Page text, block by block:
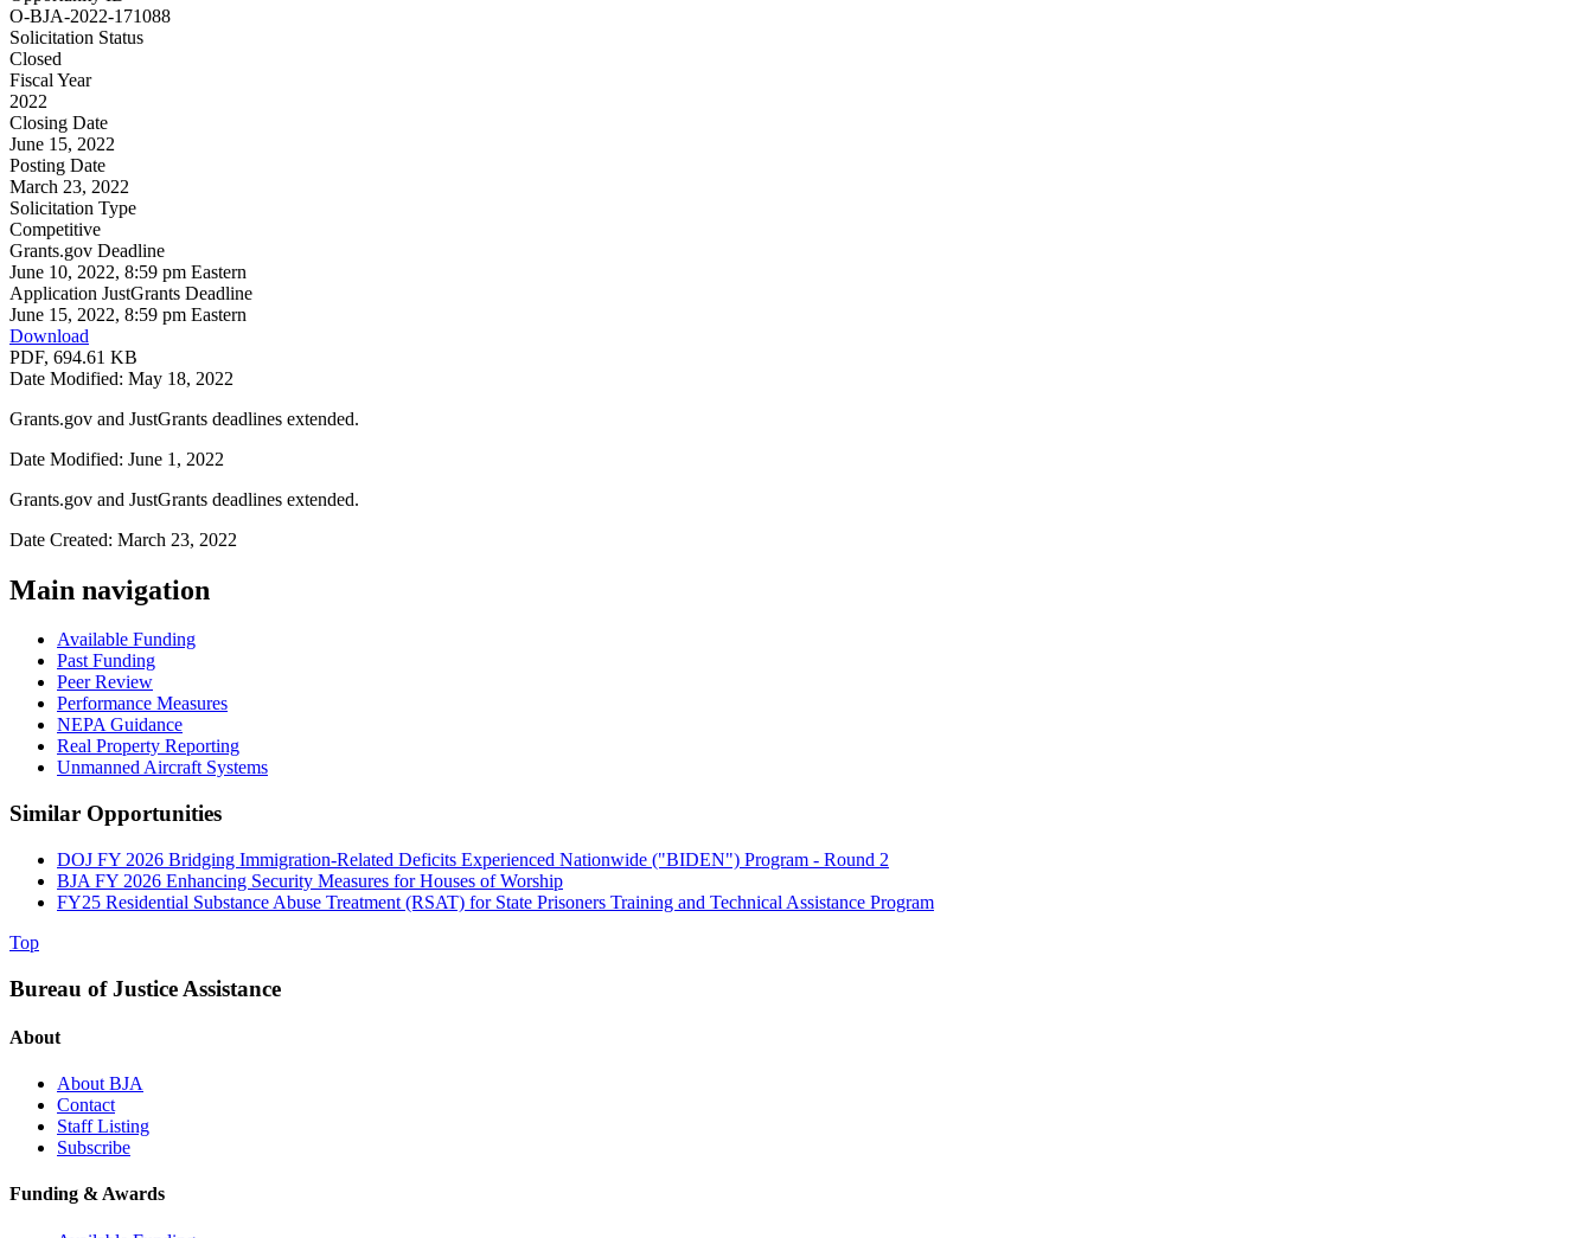
O-BJA-2022-171088
Solicitation Status
Closed
Fiscal Year
2022
Closing Date
June 15, 2022
Posting Date
March 23, 2022
Solicitation Type
Competitive
Grants.gov Deadline
June 10, 2022, 8:59 pm Eastern
Application JustGrants Deadline
June 15, 2022, 8:59 pm Eastern
Download
PDF, 694.61 KB
Date Modified: May 18, 2022
Grants.gov and JustGrants deadlines extended.
Date Modified: June 1, 2022
Grants.gov and JustGrants deadlines extended.
Date Created: March 23, 2022
Main navigation
Available Funding
Past Funding
Peer Review
Performance Measures
NEPA Guidance
Real Property Reporting
Unmanned Aircraft Systems
Similar Opportunities
DOJ FY 2026 Bridging Immigration-Related Deficits Experienced Nationwide ("BIDEN") Program - Round 2
BJA FY 2026 Enhancing Security Measures for Houses of Worship
FY25 Residential Substance Abuse Treatment (RSAT) for State Prisoners Training and Technical Assistance Program
Top
Bureau of Justice Assistance
About
About BJA
Contact
Staff Listing
Subscribe
Funding & Awards